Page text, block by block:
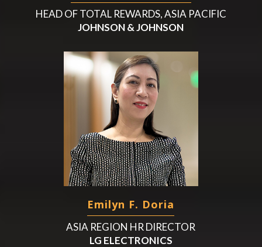
HEAD OF TOTAL REWARDS, ASIA PACIFIC
JOHNSON & JOHNSON
Emilyn F. Doria
ASIA REGION HR DIRECTOR
LG ELECTRONICS